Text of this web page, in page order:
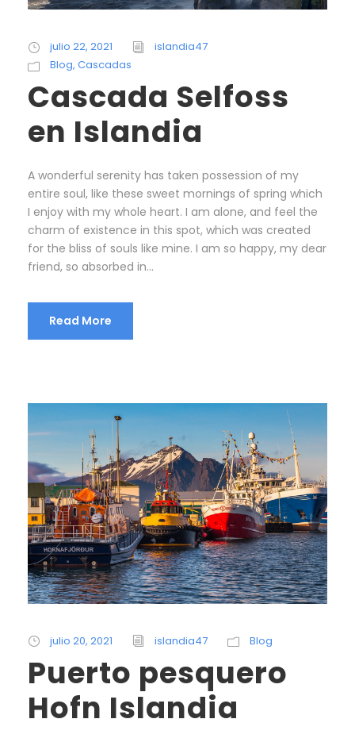
julio 22, 2021
islandia47
Blog, Cascadas
Cascada Selfoss
en Islandia
A wonderful serenity has taken possession of my
entire soul, like these sweet mornings of spring which
I enjoy with my whole heart. I am alone, and feel the
charm of existence in this spot, which was created
for the bliss of souls like mine. I am so happy, my dear
friend, so absorbed in...
Read More
julio 20, 2021 islandia47 Blog
Puerto pesquero
Hofn Islandia